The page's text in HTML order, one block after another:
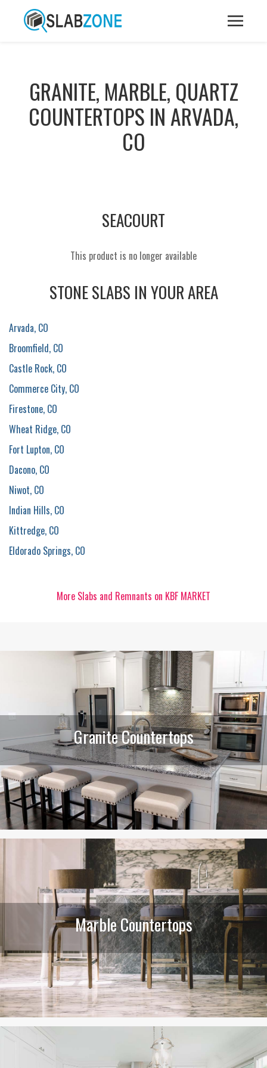
GRANITE, MARBLE, QUARTZ
COUNTERTOPS IN ARVADA,
CO
SEACOURT
This product is no longer available
STONE SLABS IN YOUR AREA
Arvada, CO
Broomfield, CO
Castle Rock, CO
Commerce City, CO
Firestone, CO
Wheat Ridge, CO
Fort Lupton, CO
Dacono, CO
Niwot, CO
Indian Hills, CO
Kittredge, CO
Eldorado Springs, CO
More Slabs and Remnants on KBF MARKET
Granite Countertops
Marble Countertops